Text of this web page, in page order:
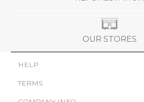
OUR STORES
HELP
TERMS